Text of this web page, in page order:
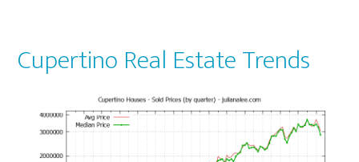
Cupertino Real Estate Trends